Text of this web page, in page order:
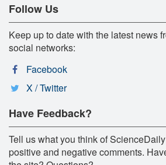
Follow Us
Keep up to date with the latest news
social networks:
Facebook
X / Twitter
Have Feedback?
Tell us what you think of
positive and negative comments.